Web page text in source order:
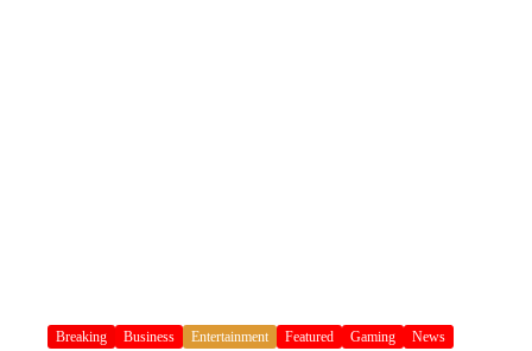
Breaking Business Entertainment Featured Gaming News